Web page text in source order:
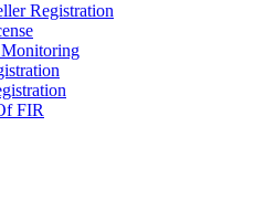
Registration
FIR